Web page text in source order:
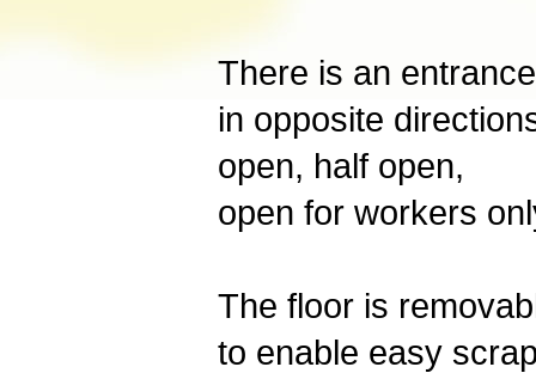
There is an
in opposite
open, half open,
open for workers
The floor is
to enable easy